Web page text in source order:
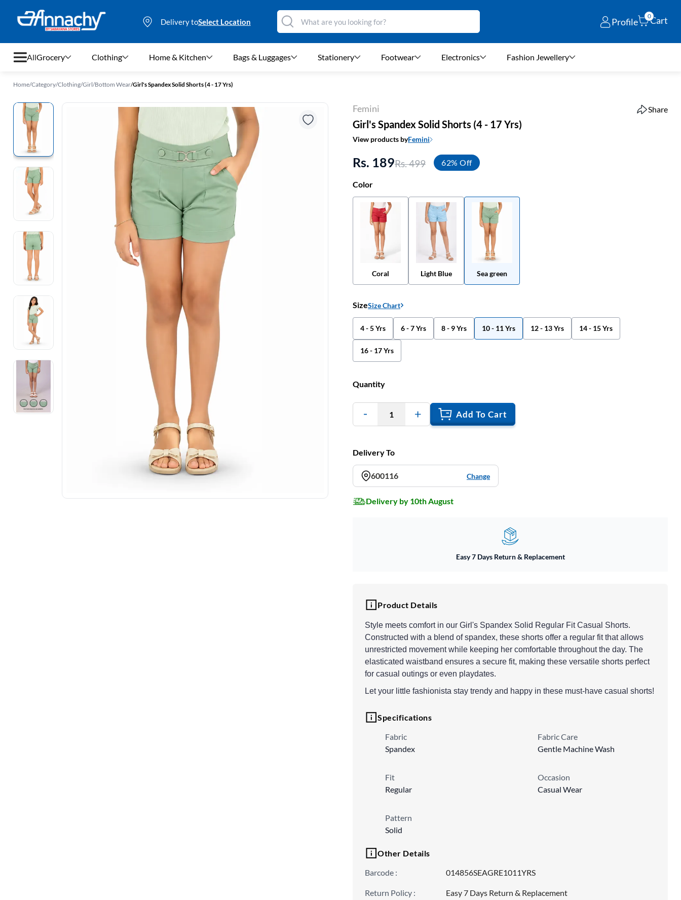
Delivery toSelect Location Profile
0Cart
All
Clothing
Home & Kitchen
Stationery
Footwear
Electronics
Fashion Jewellery
Beauty & Personal Care
Offers
Toys & Games
Sports & Fitness
Baby Care
Pet Supplies
Living Room
Grocery Clothing Home & Kitchen Bags & Luggages Stationery Footwear Electronics Fashion Jewellery
Home/Category/Clothing/Girl/Bottom Wear/Girl's Spandex Solid Shorts (4 - 17 Yrs)
Femini Share
Girl's Spandex Solid Shorts (4 - 17 Yrs)
View products byFemini
Rs. 189Rs. 499 62% Off
Color
Coral Light Blue Sea green
SizeSize Chart
4 - 5 Yrs 6 - 7 Yrs 8 - 9 Yrs 10 - 11 Yrs 12 - 13 Yrs 14 - 15 Yrs
16 - 17 Yrs
Quantity
1 Add To Cart
Delivery To
600116 Change
Delivery by 10th August
Easy 7 Days Return & Replacement
Product Details
Style meets comfort in our Girl's Spandex Solid Regular Fit Casual Shorts.
Constructed with a blend of spandex, these shorts offer a regular fit that allows
unrestricted movement while keeping her comfortable throughout the day. The
elasticated waistband ensures a secure fit, making these versatile shorts perfect
for casual outings or even playdates.
Let your little fashionista stay trendy and happy in these must-have casual shorts!
Specifications
Fabric
Spandex
Fabric Care
Gentle Machine Wash
Fit
Regular
Occasion
Casual Wear
Pattern
Solid
Other Details
Barcode : 014856SEAGRE1011YRS
Return Policy : Easy 7 Days Return & Replacement